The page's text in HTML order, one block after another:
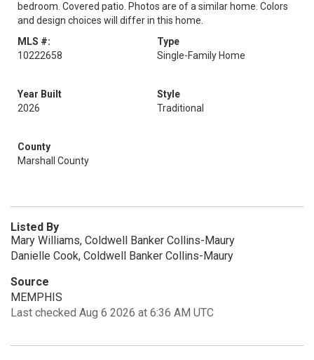
bedroom. Covered patio. Photos are of a similar home. Colors
and design choices will differ in this home.
MLS #:
10222658
Type
Single-Family Home
Year Built
2026
Style
Traditional
County
Marshall County
Listed By
Mary Williams, Coldwell Banker Collins-Maury
Danielle Cook, Coldwell Banker Collins-Maury
Source
MEMPHIS
Last checked Aug 6 2026 at 6:36 AM UTC